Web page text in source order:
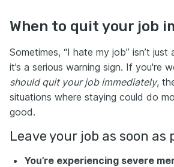
When to quit your job
Sometimes, “I hate my job” isn’t
it’s a serious warning sign. If you're
should quit your job immediately,
situations where staying could do
good.
Leave your job as soon as
You’re experiencing severe